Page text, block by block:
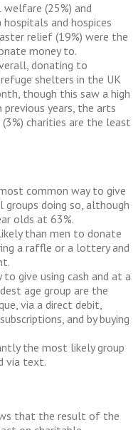
welfare (25%) and
and hospices
relief (19%) were the
money to.
donating to
shelters in the UK
though this saw a high
previous years, the arts
charities are the least
common way to give
doing so, although
olds at 63%.
than men to donate
a raffle or a lottery and
give using cash and at a
age group are the
via a direct debit,
and by buying
the most likely group
via text.
that the result of the